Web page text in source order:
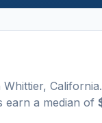
Whittier, California.
earn a median of